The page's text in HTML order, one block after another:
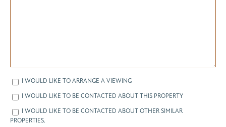
I WOULD LIKE TO ARRANGE A VIEWING
I WOULD LIKE TO BE CONTACTED ABOUT THIS PROPERTY
I WOULD LIKE TO BE CONTACTED ABOUT OTHER SIMILAR
PROPERTIES.